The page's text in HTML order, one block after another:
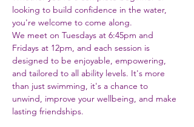
looking to build confidence in the water,
you're welcome to come along.
We meet on Tuesdays at 6:45pm and
Fridays at 12pm, and each session is
designed to be enjoyable, empowering,
and tailored to all ability levels. It's more
than just swimming, it's a chance to
unwind, improve your wellbeing, and make
lasting friendships.